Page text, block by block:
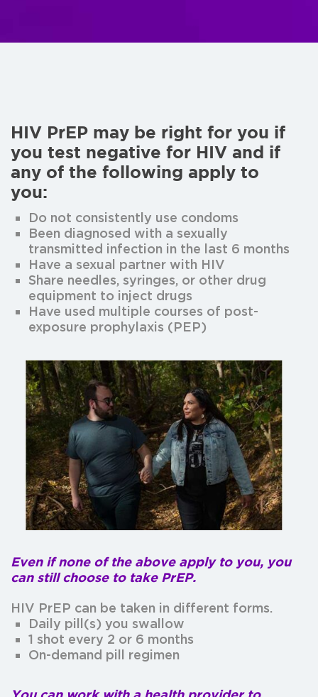
HIV PrEP may be right for you if
you test negative for HIV and if
any of the following apply to
you:
Do not consistently use condoms
Been diagnosed with a sexually
transmitted infection in the last 6 months
Have a sexual partner with HIV
Share needles, syringes, or other drug
equipment to inject drugs
Have used multiple courses of post-
exposure prophylaxis (PEP)
Even if none of the above apply to you, you
can still choose to take PrEP.
HIV PrEP can be taken in different forms.
Daily pill(s) you swallow
1 shot every 2 or 6 months
On-demand pill regimen